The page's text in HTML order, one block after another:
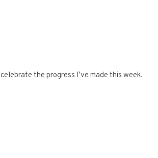
celebrate the progress I’ve made this week.